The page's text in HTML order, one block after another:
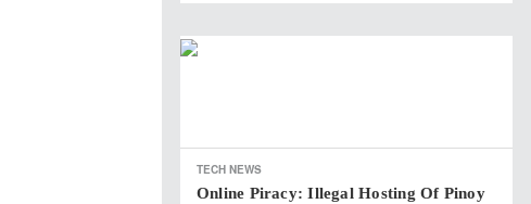
TECH NEWS
Online Piracy: Illegal Hosting Of Pinoy